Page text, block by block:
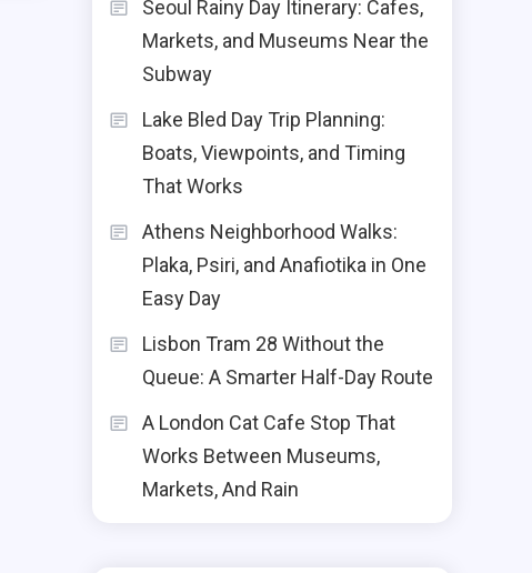
Seoul Rainy Day Itinerary: Cafes,
Markets, and Museums Near the
Subway
Lake Bled Day Trip Planning:
Boats, Viewpoints, and Timing
That Works
Athens Neighborhood Walks:
Plaka, Psiri, and Anafiotika in One
Easy Day
Lisbon Tram 28 Without the
Queue: A Smarter Half-Day Route
A London Cat Cafe Stop That
Works Between Museums,
Markets, And Rain